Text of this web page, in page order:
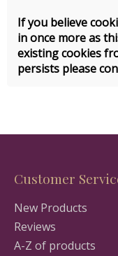
If you believe
in once more as
existing cookies
persists please
Customer
New Products
Reviews
A-Z of products